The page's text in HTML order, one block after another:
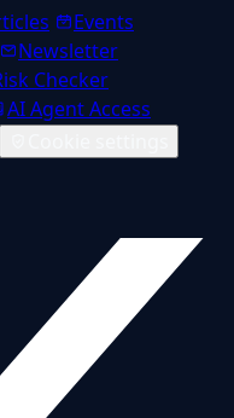
Events
Newsletter
Checker
AI Agent Access